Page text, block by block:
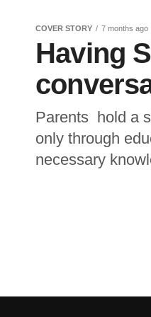
COVER STORY 7 months ago
Having
Parents hold a
only through
necessary